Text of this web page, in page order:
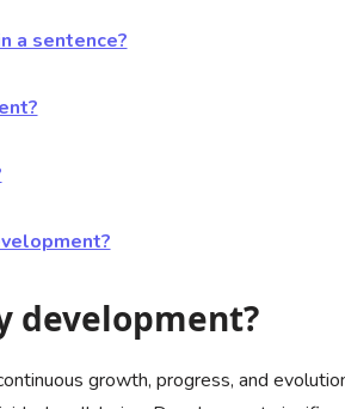
a sentence?
development?
growth, progress, and